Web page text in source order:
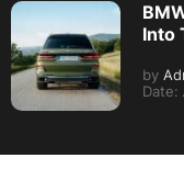
Into
by
Date: